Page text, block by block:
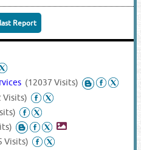
Report
(12037 Visits)
Visits)
Visits)